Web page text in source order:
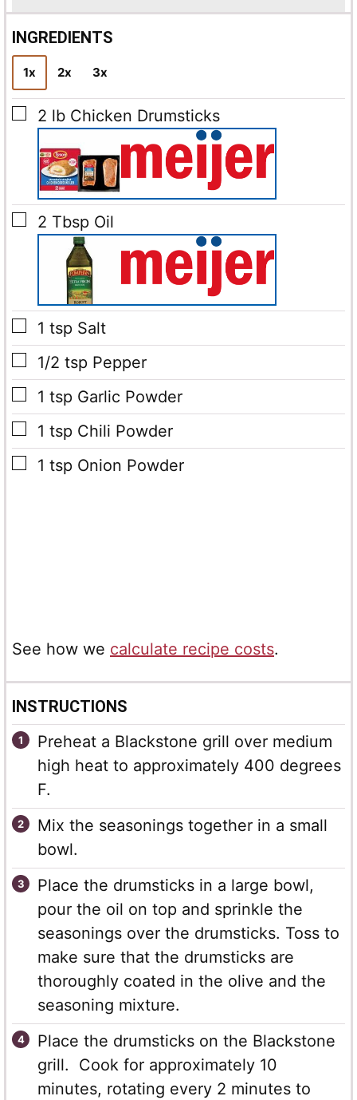
i
l
*
INGREDIENTS
1x 2x 3x
▢
2 lb Chicken Drumsticks
▢
2 Tbsp Oil
▢
1 tsp Salt
▢
1/2 tsp Pepper
▢
1 tsp Garlic Powder
▢
1 tsp Chili Powder
▢
1 tsp Onion Powder
See how we calculate recipe costs.
INSTRUCTIONS
Preheat a Blackstone grill over medium
high heat to approximately 400 degrees
F.
Mix the seasonings together in a small
bowl.
Place the drumsticks in a large bowl,
pour the oil on top and sprinkle the
seasonings over the drumsticks. Toss to
make sure that the drumsticks are
thoroughly coated in the olive and the
seasoning mixture.
Place the drumsticks on the Blackstone
grill. Cook for approximately 10
minutes, rotating every 2 minutes to